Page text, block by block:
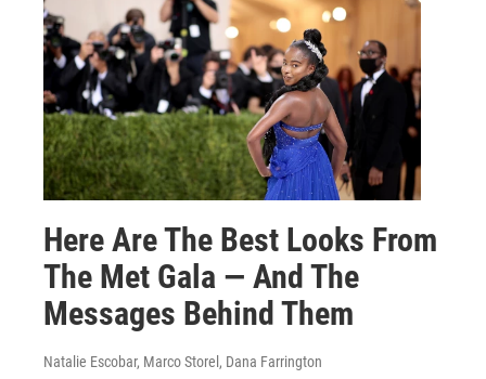
Here Are The Best Looks From
The Met Gala — And The
Messages Behind Them
Natalie Escobar, Marco Storel, Dana Farrington